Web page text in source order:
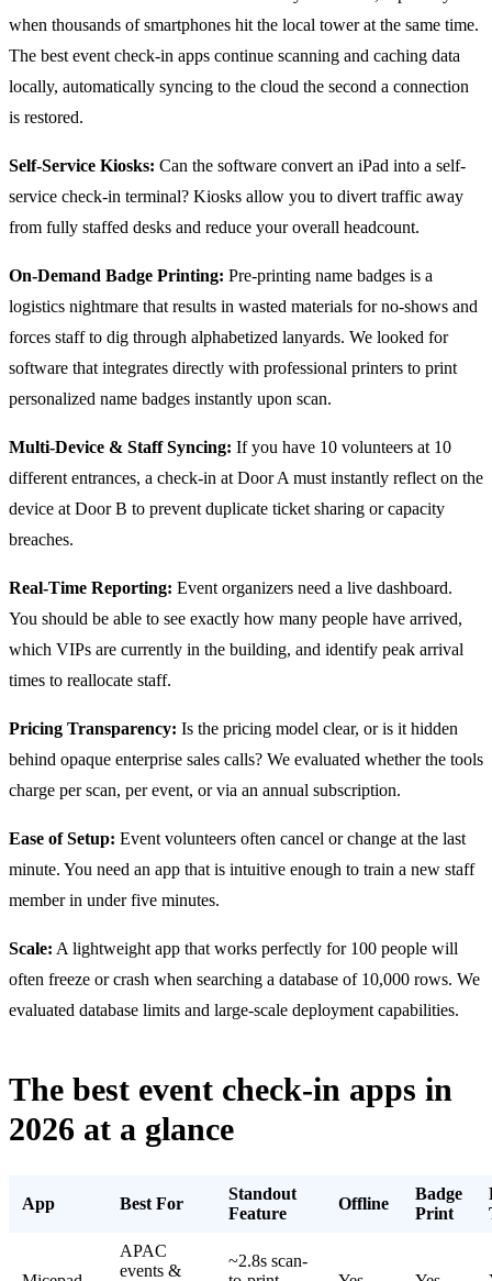
when thousands of smartphones hit the local tower at the same time.
The best event check-in apps continue scanning and caching data
locally, automatically syncing to the cloud the second a connection
is restored.
Self-Service Kiosks: Can the software convert an iPad into a self-
service check-in terminal? Kiosks allow you to divert traffic away
from fully staffed desks and reduce your overall headcount.
On-Demand Badge Printing: Pre-printing name badges is a
logistics nightmare that results in wasted materials for no-shows and
forces staff to dig through alphabetized lanyards. We looked for
software that integrates directly with professional printers to print
personalized name badges instantly upon scan.
Multi-Device & Staff Syncing: If you have 10 volunteers at 10
different entrances, a check-in at Door A must instantly reflect on the
device at Door B to prevent duplicate ticket sharing or capacity
breaches.
Real-Time Reporting: Event organizers need a live dashboard.
You should be able to see exactly how many people have arrived,
which VIPs are currently in the building, and identify peak arrival
times to reallocate staff.
Pricing Transparency: Is the pricing model clear, or is it hidden
behind opaque enterprise sales calls? We evaluated whether the tools
charge per scan, per event, or via an annual subscription.
Ease of Setup: Event volunteers often cancel or change at the last
minute. You need an app that is intuitive enough to train a new staff
member in under five minutes.
Scale: A lightweight app that works perfectly for 100 people will
often freeze or crash when searching a database of 10,000 rows. We
evaluated database limits and large-scale deployment capabilities.
The best event check-in apps in
2026 at a glance
App Best For
Standout
Feature
Offline
Badge
Print
APAC
events &
~2.8s scan-